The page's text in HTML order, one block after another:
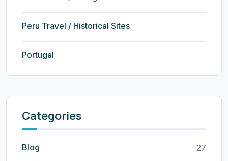
Peru Travel / Historical Sites
Portugal
Categories
Blog 27